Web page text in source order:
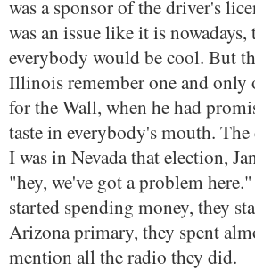
was a sponsor of the driver's
was an issue like it is
everybody would be cool. But
Illinois remember one and
for the Wall, when he had
taste in everybody's mouth.
I was in Nevada that election,
"hey, we've got a problem
started spending money, they
Arizona primary, they spent
mention all the radio they did.